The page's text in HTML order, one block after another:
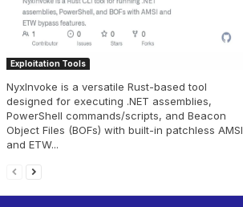
Exploitation Tools
NyxInvoke is a versatile Rust-based tool
designed for executing .NET assemblies,
PowerShell commands/scripts, and Beacon
Object Files (BOFs) with built-in patchless AMSI
and ETW...